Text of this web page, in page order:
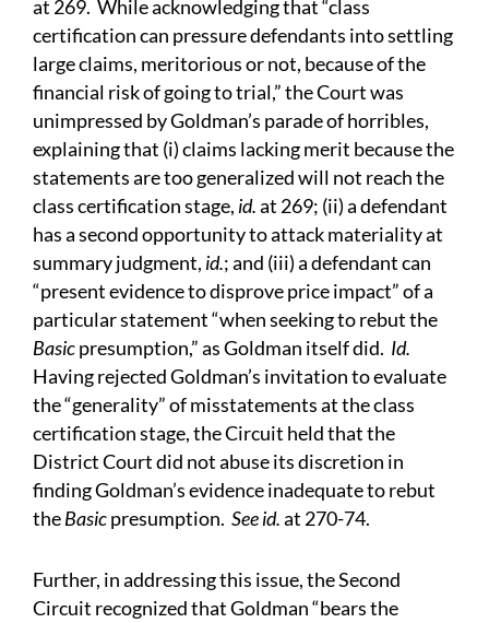
at 269. While acknowledging that “class
certification can pressure defendants into settling
large claims, meritorious or not, because of the
financial risk of going to trial,” the Court was
unimpressed by Goldman’s parade of horribles,
explaining that (i) claims lacking merit because the
statements are too generalized will not reach the
class certification stage, id.at 269; (ii) a defendant
has a second opportunity to attack materiality at
summary judgment, id.; and (iii) a defendant can
“present evidence to disprove price impact” of a
particular statement “when seeking to rebut the
Basicpresumption,” as Goldman itself did. Id.
Having rejected Goldman’s invitation to evaluate
the “generality” of misstatements at the class
certification stage, the Circuit held that the
District Court did not abuse its discretion in
finding Goldman’s evidence inadequate to rebut
theBasicpresumption. See id.at 270-74.
Further, in addressing this issue, the Second
Circuit recognized that Goldman “bears the